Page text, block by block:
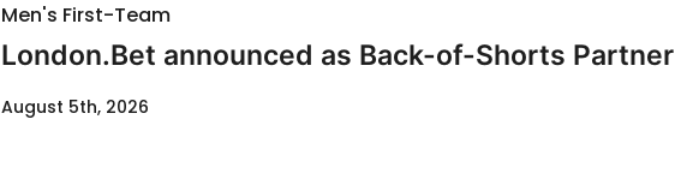
Men's First-Team
London.Bet announced as Back-of-Shorts Partner
August 5th, 2026